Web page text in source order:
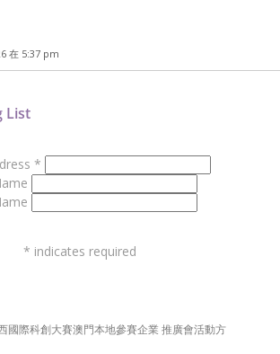
在 5:37 pm
國際科創大賽澳門本地參賽企業 推廣會活動方
List
*
* indicates required